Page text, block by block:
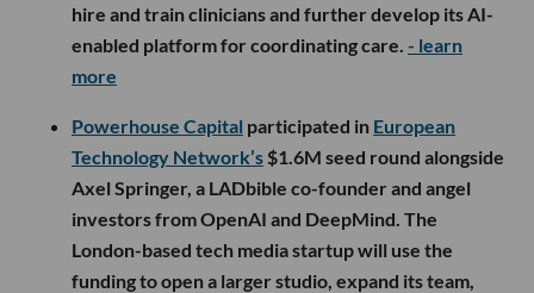
hire and train clinicians and further develop its AI-
enabled platform for coordinating care. - learn
more
Powerhouse Capital participated in European
Technology Network’s $1.6M seed round alongside
Axel Springer, a LADbible co-founder and angel
investors from OpenAI and DeepMind. The
London-based tech media startup will use the
funding to open a larger studio, expand its team,